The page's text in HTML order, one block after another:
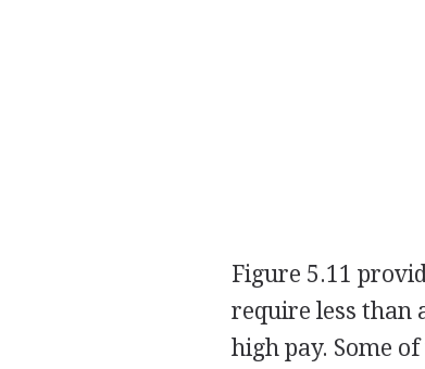
Figure 5.11
require less than
high pay. Some